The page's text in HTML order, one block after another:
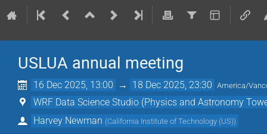
USLUA annual meeting
16 Dec 2025, 13:00 → 18 Dec 2025, 23:30 America/
WRF Data Science Studio (Physics and Astronomy
Harvey Newman (California Institute of Technology (US))